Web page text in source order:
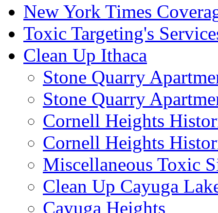
New York Times
Toxic Targeting's
Clean Up Ithaca
Stone Quarry
Stone Quarry
Cornell Heights
Cornell Heights
Miscellaneous Toxic
Clean Up Cayuga
Cayuga Heights